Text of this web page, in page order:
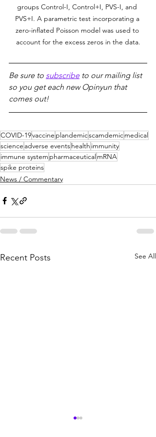
groups Control-I, Control+I, PVS-I, and
PVS+I. A parametric test incorporating a
zero-inflated Poisson model was used to
account for the excess zeros in the data.
Be sure to subscribe to our mailing list
so you get each new Opinyun that
comes out!
COVID-19vaccine plandemicscamdemicmedical
science adverse eventshealth immunity
immune system pharmaceuticalmRNA
spike proteins
News / Commentary
Recent Posts See All